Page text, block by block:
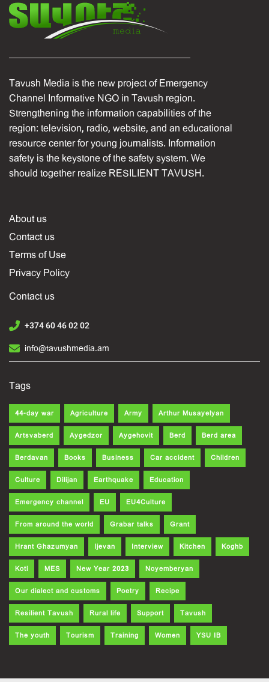
Tavush Media is the new project of Emergency
Channel Informative NGO in Tavush region.
Strengthening the information capabilities of the
region: television, radio, website, and an educational
resource center for young journalists. Information
safety is the keystone of the safety system. We
should together realize RESILIENT TAVUSH.
About us
Contact us
Terms of Use
Privacy Policy
Contact us
+374 60 46 02 02
info@tavushmedia.am
Tags
44-day war Agriculture Army Arthur Musayelyan
Artsvaberd Aygedzor Aygehovit Berd Berd area
Berdavan Books Business Car accident Children
Culture Dilijan Earthquake Education
Emergency channel EU EU4Culture
From around the world Grabar talks Grant
Hrant Ghazumyan Ijevan Interview Kitchen Koghb
Koti MES New Year 2023 Noyemberyan
Our dialect and customs Poetry Recipe
Resilient Tavush Rural life Support Tavush
The youth Tourism Training Women YSU IB